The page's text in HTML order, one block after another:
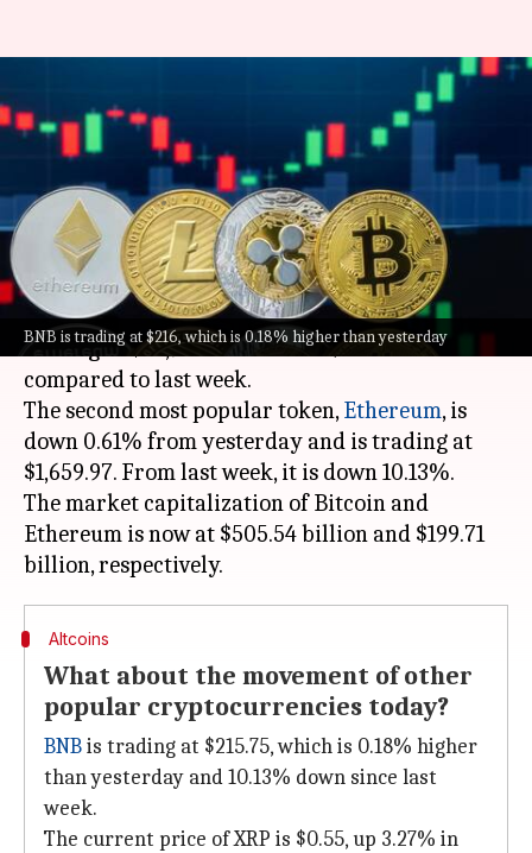
BNB is trading at $216, which is 0.18% higher than yesterday
Today's cryptocurrency prices:
Check rates of Bitcoin,
Ethereum, Solana, Tether
By Pradnesh Naik Aug 19, 2023 11:37 am
What's the story
Bitcoinhas lost 1.36% in the last 24 hours and is
trading at $25,948.35. It is 11.72% down
compared to last week.
The second most popular token,Ethereum, is
down 0.61% from yesterday and is trading at
$1,659.97. From last week, it is down 10.13%.
The market capitalization of Bitcoin and
Ethereum is now at $505.54 billion and $199.71
Altcoins
What about the movement of other
popular cryptocurrencies today?
BNBis trading at $215.75, which is 0.18% higher
than yesterday and 10.13% down since last
week.
The current price of XRP is $0.55, up 3.27% in